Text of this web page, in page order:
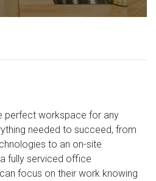
perfect workspace for any
needed to succeed, from
to an on-site
fully serviced office
focus on their work knowing